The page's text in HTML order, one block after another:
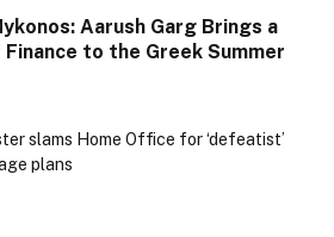
Aarush Garg Brings a
to the Greek Summer